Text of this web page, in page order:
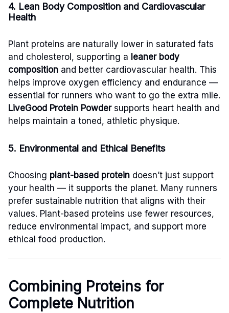
4. Lean Body Composition and Cardiovascular
Health
Plant proteins are naturally lower in saturated fats
and cholesterol, supporting a leaner body
composition and better cardiovascular health. This
helps improve oxygen efficiency and endurance —
essential for runners who want to go the extra mile.
LiveGood Protein Powdersupports heart health and
helps maintain a toned, athletic physique.
5. Environmental and Ethical Benefits
Choosing plant-based protein doesn’t just support
your health — it supports the planet. Many runners
prefer sustainable nutrition that aligns with their
values. Plant-based proteins use fewer resources,
reduce environmental impact, and support more
ethical food production.
Combining Proteins for
Complete Nutrition